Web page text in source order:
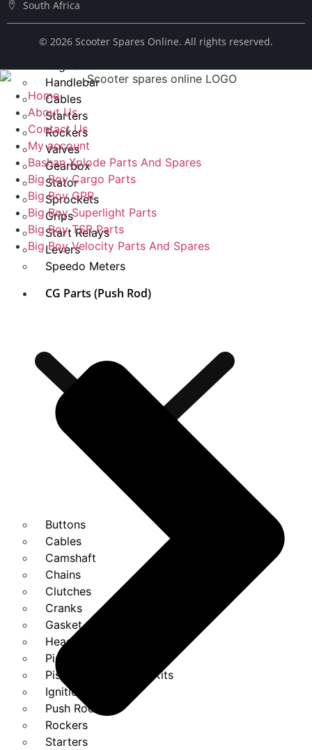
Fuel Taps
Handlebar
Cables
Starters
Rockers
Valves
Gearbox
Stator
Sprockets
Grips
Start Relays
Levers
Speedo Meters
CG Parts (Push Rod)
Buttons
Cables
Camshaft
Chains
Clutches
Cranks
Gasket Set
Heads
Piston Kits
Piston And Cylinder Kits
Ignition
Push Rods
Rockers
Starters
South Africa
© ​2026 Scooter Spares Online. All rights reserved.
Home
About Us
Contact Us
My account
Bashan Xplode Parts And Spares
Big Boy Cargo Parts
Big Boy GPR
Big Boy Superlight Parts
Big Boy TSR Parts
Big Boy Velocity Parts And Spares